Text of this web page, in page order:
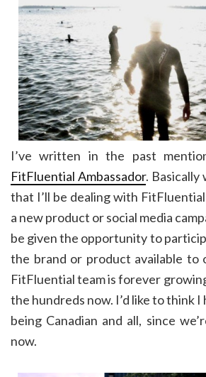
I’ve written in the past
FitFluential Ambassador. Basically
that I’ll be dealing with
a new product or social media
be given the opportunity to
the brand or product available to
FitFluential team is forever
the hundreds now. I’d like to think I
being Canadian and all, since
now.